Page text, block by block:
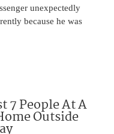
unexpectedly
because he was
7 People At A
Outside